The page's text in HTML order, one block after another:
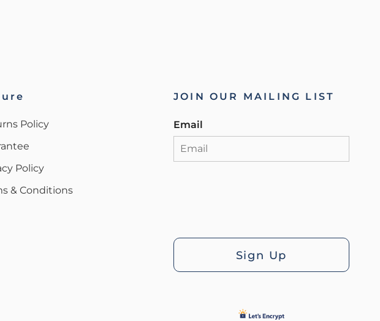
Policy
Policy
& Conditions
JOIN OUR MAILING LIST
Email
Sign Up